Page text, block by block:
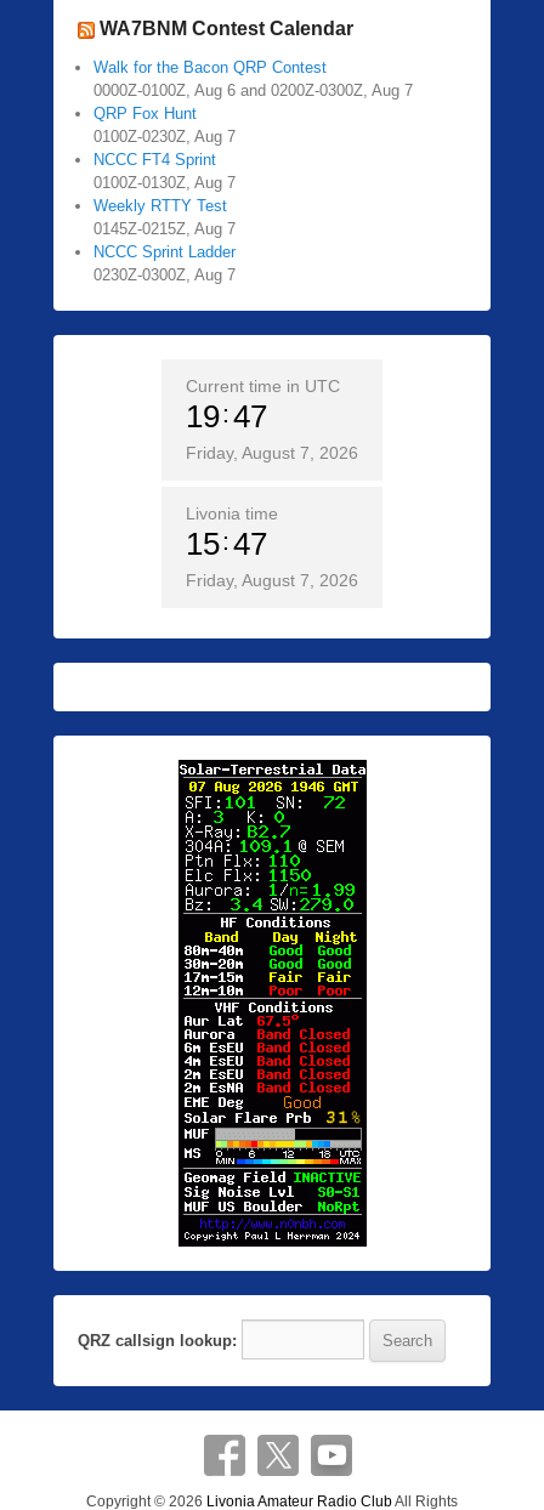
WA7BNM Contest Calendar
Walk for the Bacon QRP Contest
0000Z-0100Z, Aug 6 and 0200Z-0300Z, Aug 7
QRP Fox Hunt
0100Z-0230Z, Aug 7
NCCC FT4 Sprint
0100Z-0130Z, Aug 7
Weekly RTTY Test
0145Z-0215Z, Aug 7
NCCC Sprint Ladder
0230Z-0300Z, Aug 7
Current time in UTC
19 47
Friday, August 7, 2026
Livonia time
15 47
Friday, August 7, 2026
QRZ callsign lookup:
Copyright © 2026 Livonia Amateur Radio ClubAll Rights